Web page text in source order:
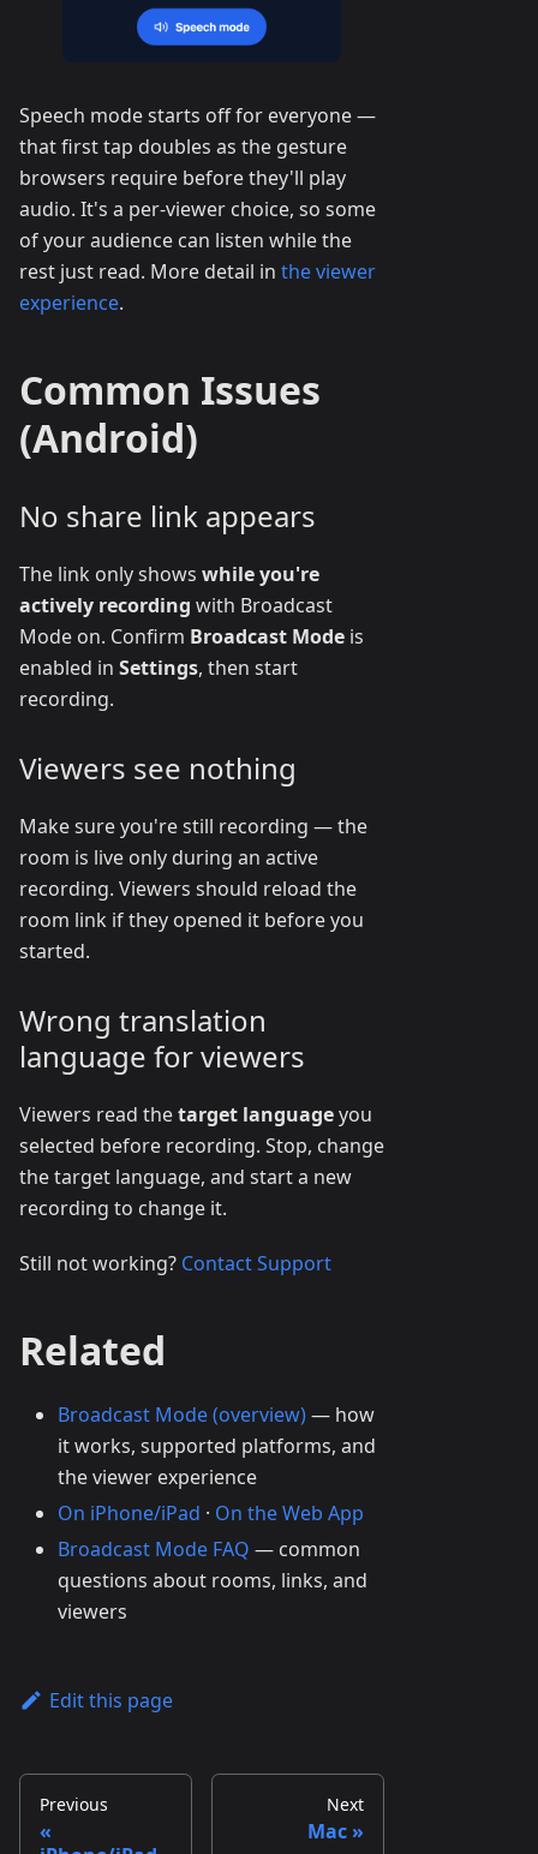
Speech mode starts off for everyone —
that first tap doubles as the gesture
browsers require before they'll play
audio. It's a per-viewer choice, so some
of your audience can listen while the
rest just read. More detail in the viewer
experience.
Common Issues
(Android)
No share link appears
The link only shows while you're
actively recording with Broadcast
Mode on. Confirm Broadcast Mode is
enabled in Settings, then start
recording.
Viewers see nothing
Make sure you're still recording — the
room is live only during an active
recording. Viewers should reload the
room link if they opened it before you
started.
Wrong translation
language for viewers
Viewers read thetarget languageyou
selected before recording. Stop, change
the target language, and start a new
recording to change it.
Still not working? Contact Support
Related
Broadcast Mode (overview)— how
it works, supported platforms, and
the viewer experience
On iPhone/iPad · On the Web App
Broadcast Mode FAQ — common
questions about rooms, links, and
viewers
Edit this page
Previous Next
Mac